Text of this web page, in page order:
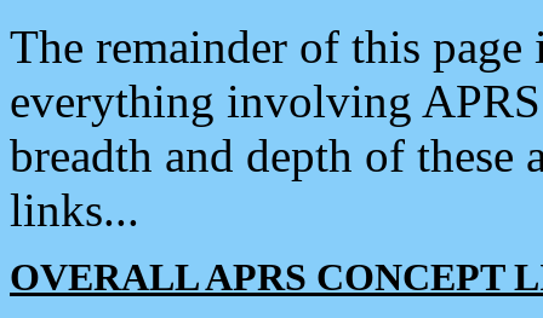
The remainder of this
everything involving
breadth and depth of
links...
OVERALL APRS CONCEPT